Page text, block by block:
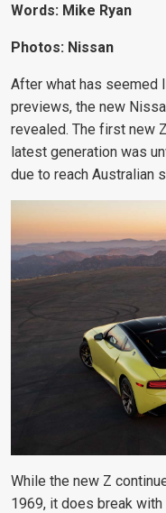
Words: Mike Ryan
Photos: Nissan
After what has seemed
previews, the new
revealed. The first new
latest generation was
due to reach Australian
While the new Z
1969, it does break with